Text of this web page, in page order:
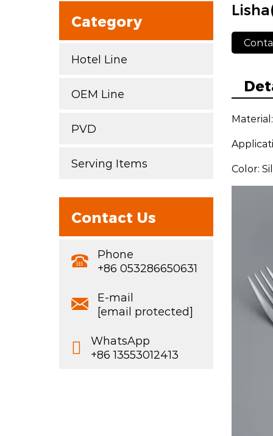
Category
Hotel Line
OEM Line
PVD
Serving Items
Contact Us
Phone
+86 053286650631
E-mail
[email protected]
WhatsApp
+86 13553012413
Color: